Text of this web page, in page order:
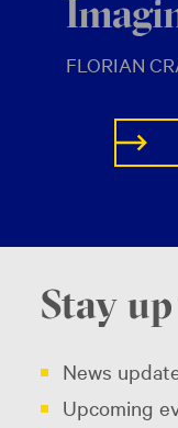
FLORIAN
Stay
News
Upcoming